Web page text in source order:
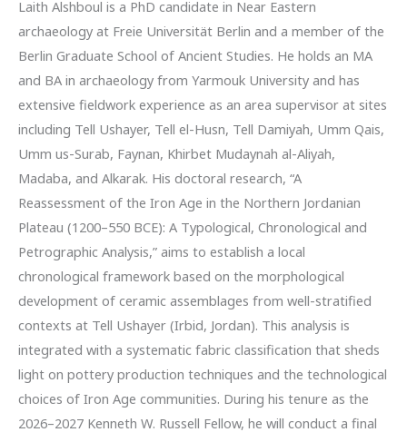
Laith Alshboul is a PhD candidate in Near Eastern
archaeology at Freie Universität Berlin and a member of the
Berlin Graduate School of Ancient Studies. He holds an MA
and BA in archaeology from Yarmouk University and has
extensive fieldwork experience as an area supervisor at sites
including Tell Ushayer, Tell el-Husn, Tell Damiyah, Umm Qais,
Umm us-Surab, Faynan, Khirbet Mudaynah al-Aliyah,
Madaba, and Alkarak. His doctoral research, “A
Reassessment of the Iron Age in the Northern Jordanian
Plateau (1200–550 BCE): A Typological, Chronological and
Petrographic Analysis,” aims to establish a local
chronological framework based on the morphological
development of ceramic assemblages from well-stratified
contexts at Tell Ushayer (Irbid, Jordan). This analysis is
integrated with a systematic fabric classification that sheds
light on pottery production techniques and the technological
choices of Iron Age communities. During his tenure as the
2026–2027 Kenneth W. Russell Fellow, he will conduct a final